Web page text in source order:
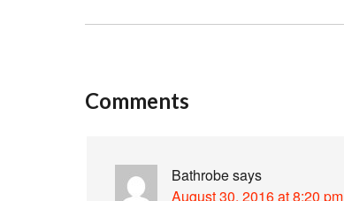
Comments
Bathrobesays
August 30, 2016 at 8:20 pm